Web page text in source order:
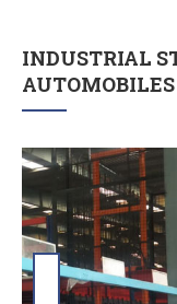
INDUSTRIAL
AUTOMOBILES